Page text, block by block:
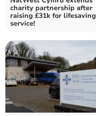
charity partnership after
raising £31k for lifesaving
service!